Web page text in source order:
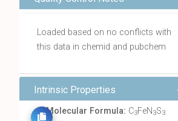
Loaded based on no conflicts with
this data in chemid and pubchem
Intrinsic Properties
Molecular Formula: C3FeN 3S3